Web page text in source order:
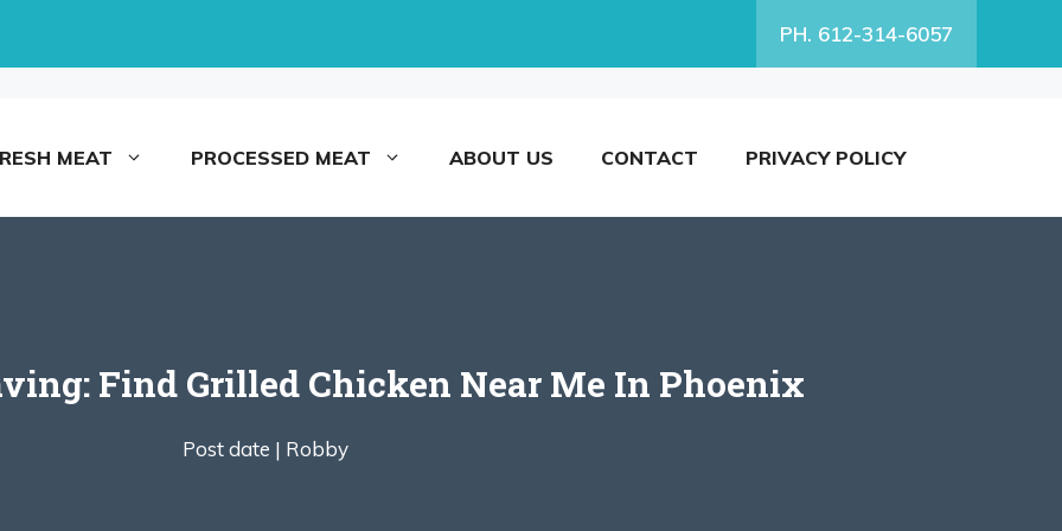
PH. 612-314-6057
MEAT PROCESSED MEAT ABOUT US CONTACT PRIVACY POLICY
Find Grilled Chicken Near Me In Phoenix
Post date | Robby